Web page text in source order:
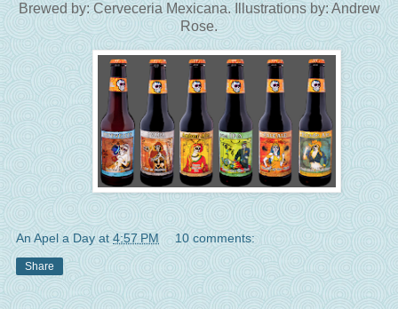
Brewed by: Cerveceria Mexicana. Illustrations by: Andrew
Rose.
An Apel a Day at 4:57 PM 10 comments:
Share